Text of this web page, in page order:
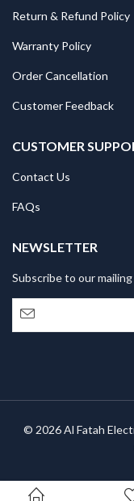
Return & Refund Policy
Warranty Policy
Order Cancellation
Customer Feedback
CUSTOMER
Contact Us
FAQs
NEWSLETTER
Subscribe to our
© 2026 Al Fatah